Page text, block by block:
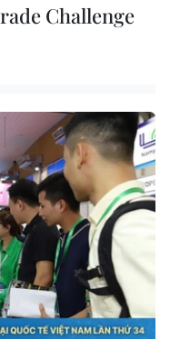
Challenge